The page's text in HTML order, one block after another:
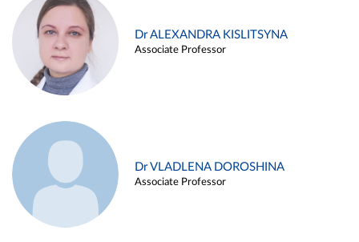
Dr ALEXANDRA KISLITSYNA
Associate Professor
Dr VLADLENA DOROSHINA
Associate Professor